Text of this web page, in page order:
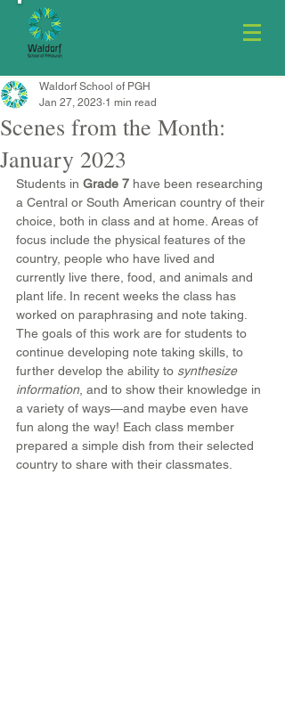
Scenes from the Month:
January 2023
Waldorf School of PGH
Jan 27, 2023 1 min read
Students in Grade 7 have been researching
a Central or South American country of their
choice, both in class and at home. Areas of
focus include the physical features of the
country, people who have lived and
currently live there, food, and animals and
plant life. In recent weeks the class has
worked on paraphrasing and note taking.
The goals of this work are for students to
continue developing note taking skills, to
further develop the ability to synthesize
information, and to show their knowledge in
a variety of ways—and maybe even have
fun along the way! Each class member
prepared a simple dish from their selected
country to share with their classmates.